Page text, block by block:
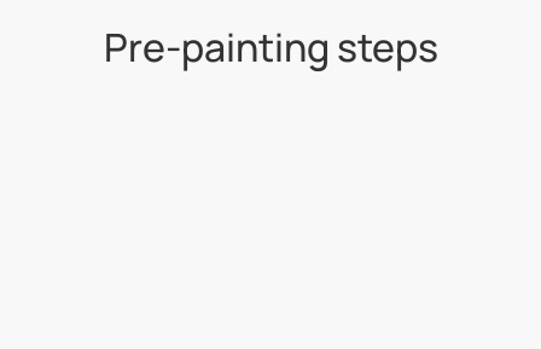
Pre-painting steps